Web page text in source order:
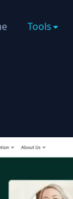
Tools